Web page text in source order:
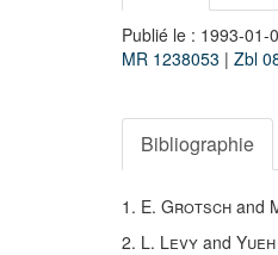
Publié le : 1993-01-
MR 1238053 | Zbl
Bibliographie
1. E. Grotsch and
2. L. Levy and